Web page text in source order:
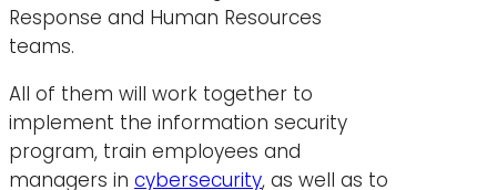
Response and Human Resources
teams.
All of them will work together to
implement the information security
program, train employees and
managers in cybersecurity, as well as to